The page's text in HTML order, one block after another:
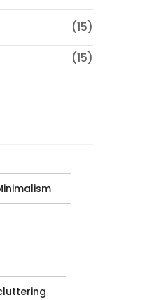
(15)
(15)